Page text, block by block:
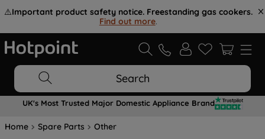
⚠️Important product safety notice. Freestanding gas cookers.
Find out more.
Search
UK's Most Trusted Major Domestic Appliance Brand
Home Spare Parts Other